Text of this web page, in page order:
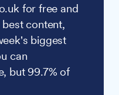
for free and
content,
biggest
can
but 99.7% of